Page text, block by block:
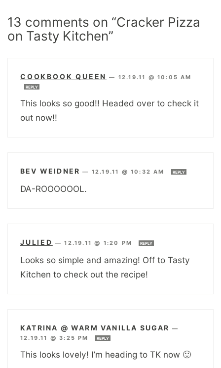
13 comments on “Cracker Pizza
on Tasty Kitchen”
COOKBOOK QUEEN — 12.19.11 @ 10:05 AM
REPLY
This looks so good!! Headed over to check it
out now!!
BEV WEIDNER — 12.19.11 @ 10:32 AM REPLY
DA-ROOOOOOL.
JULIED —12.19.11 @ 1:20 PM REPLY
Looks so simple and amazing! Off to Tasty
Kitchen to check out the recipe!
KATRINA @ WARM VANILLA SUGAR —
12.19.11 @ 3:25 PM
REPLY
This looks lovely! I’m heading to TK now 🙂